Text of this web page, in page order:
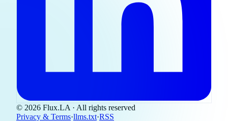
© 2026 Flux.LA · All rights reserved
Privacy & Terms·llms.txt·RSS